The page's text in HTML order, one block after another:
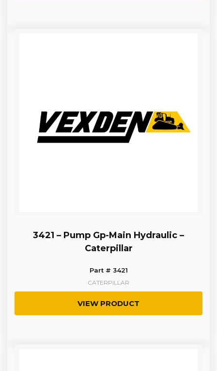
3421 – Pump Gp-Main Hydraulic –
Caterpillar
Part # 3421
CATERPILLAR
VIEW PRODUCT